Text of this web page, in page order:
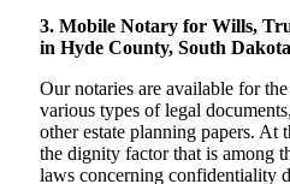
3. Mobile Notary for Wills,
in Hyde County, South Dakota
Our notaries are available for
various types of legal
other estate planning papers. At
the dignity factor that is among
laws concerning confidentiality